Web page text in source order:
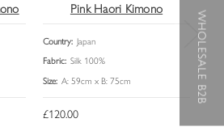
Pink Haori Kimono
Country: Japan
Fabric: Silk 100%
Size: A: 59cm x B: 75cm
£120.00
WHOLESALE B2B